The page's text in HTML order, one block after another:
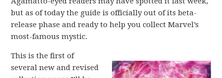
but as of today the guide is officially out of its beta-
release phase and ready to help you collect Marvel’s
most-famous mystic.
This is the first of
several new and revised